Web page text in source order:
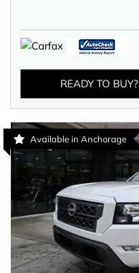
READY TO BUY?
Available in Anchorage